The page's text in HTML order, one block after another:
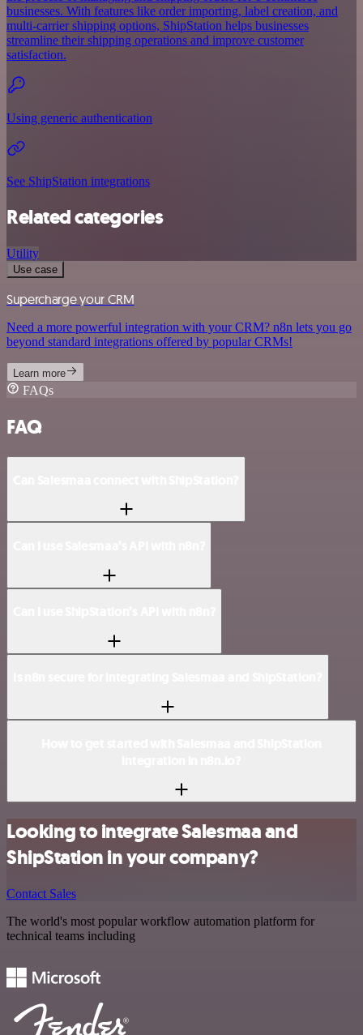
businesses. With features like order importing, label creation, and
multi-carrier shipping options, ShipStation helps businesses
streamline their shipping operations and improve customer
satisfaction.
Using generic authentication
See ShipStation integrations
Related categories
Utility
Use case
Supercharge your CRM
Need a more powerful integration with your CRM? n8n lets you go
beyond standard integrations offered by popular CRMs!
Learn more
FAQs
FAQ
Looking to integrate Salesmaa and
ShipStation in your company?
Contact Sales
The world's most popular workflow automation platform for
technical teams including